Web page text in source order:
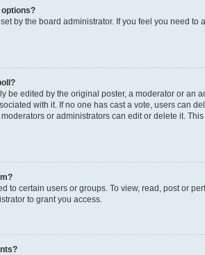
options?
by the board administrator. If you feel you need
be edited by the original poster, a moderator or an
with it. If no one has cast a vote, users can
or administrators can edit or delete it.
to certain users or groups. To view, read, post or
to grant you access.